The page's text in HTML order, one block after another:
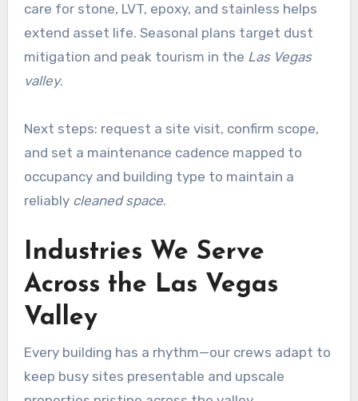
care for stone, LVT, epoxy, and stainless helps
extend asset life. Seasonal plans target dust
mitigation and peak tourism in the Las Vegas
valley.
Next steps: request a site visit, confirm scope,
and set a maintenance cadence mapped to
occupancy and building type to maintain a
reliably cleaned space.
Industries We Serve
Across the Las Vegas
Valley
Every building has a rhythm—our crews adapt to
keep busy sites presentable and upscale